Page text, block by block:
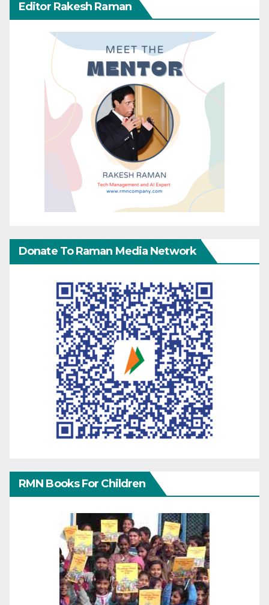
Editor Rakesh Raman
Donate To Raman Media Network
RMN Books For Children